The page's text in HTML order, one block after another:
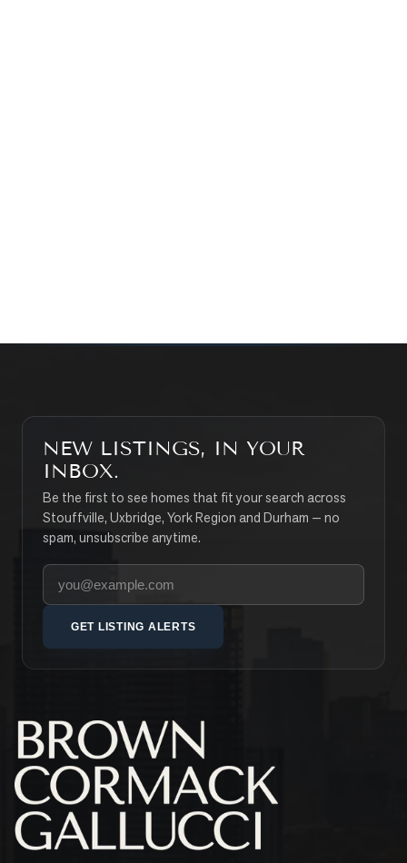
NEW LISTINGS, IN YOUR
INBOX.
Be the first to see homes that fit your search across
Stouffville, Uxbridge, York Region and Durham — no
spam, unsubscribe anytime.
Your email address
GET LISTING ALERTS